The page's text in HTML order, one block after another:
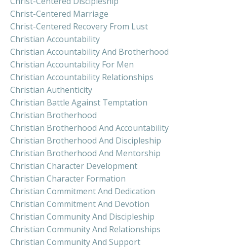
Christ-Centered Marriage
Christ-Centered Recovery From Lust
Christian Accountability
Christian Accountability And Brotherhood
Christian Accountability For Men
Christian Accountability Relationships
Christian Authenticity
Christian Battle Against Temptation
Christian Brotherhood
Christian Brotherhood And Accountability
Christian Brotherhood And Discipleship
Christian Brotherhood And Mentorship
Christian Character Development
Christian Character Formation
Christian Commitment And Dedication
Christian Commitment And Devotion
Christian Community And Discipleship
Christian Community And Relationships
Christian Community And Support